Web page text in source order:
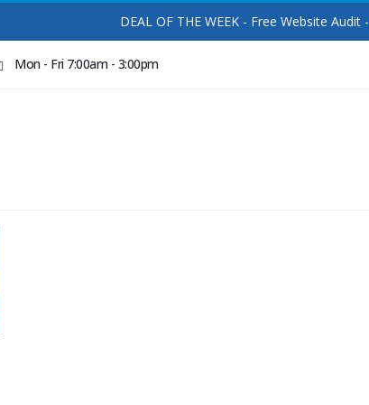
DEAL OF THE WEEK - Free Website Audit -
Mon - Fri 7:00am - 3:00pm